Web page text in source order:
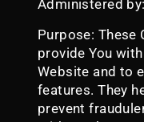
Administered
Purpose: These
provide You
Website and to
features. They
prevent